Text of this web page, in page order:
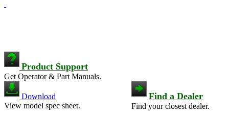
Product Support
Get Operator & Part Manuals.
Download
View model spec sheet.
Find a Dealer
Find your closest dealer.